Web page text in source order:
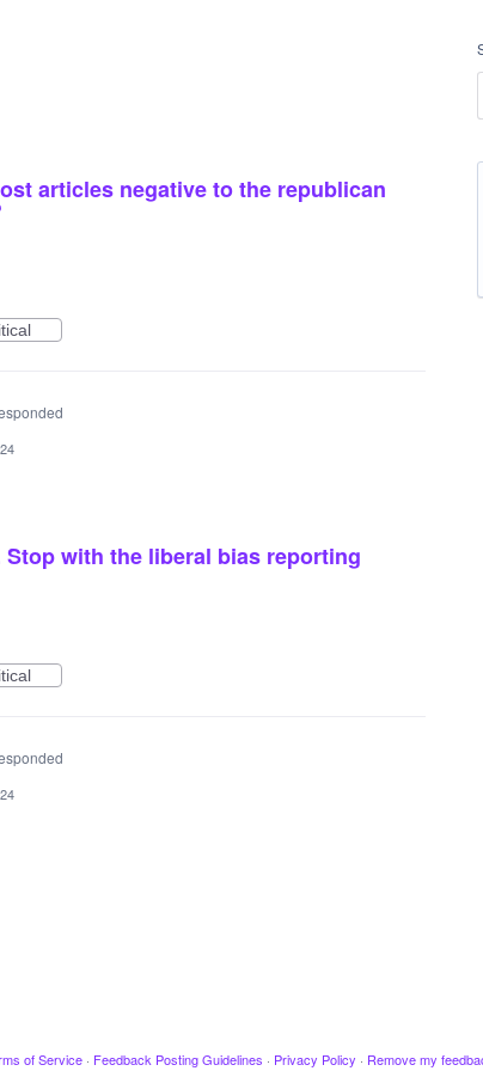
articles negative to the republican
with the liberal bias reporting
of Service · Feedback Posting Guidelines · Privacy Policy · Remove my